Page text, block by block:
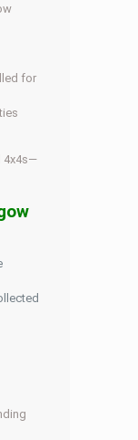
for
4x4s—